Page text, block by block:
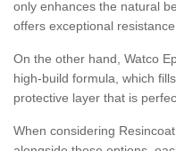
only enhances the natural
offers exceptional
On the other hand, Watco
high-build formula, which
protective layer that is
When considering